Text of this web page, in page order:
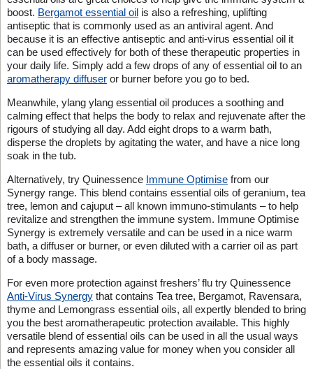
boost. Bergamot essential oilis also a refreshing, uplifting
antiseptic that is commonly used as an antiviral agent. And
because it is an effective antiseptic and anti-virus essential oil it
can be used effectively for both of these therapeutic properties in
your daily life. Simply add a few drops of any of essential oil to an
aromatherapy diffuseror burner before you go to bed.
Meanwhile, ylang ylang essential oil produces a soothing and
calming effect that helps the body to relax and rejuvenate after the
rigours of studying all day. Add eight drops to a warm bath,
disperse the droplets by agitating the water, and have a nice long
soak in the tub.
Alternatively, try Quinessence Immune Optimisefrom our
Synergy range. This blend contains essential oils of geranium, tea
tree, lemon and cajuput – all known immuno-stimulants – to help
revitalize and strengthen the immune system. Immune Optimise
Synergy is extremely versatile and can be used in a nice warm
bath, a diffuser or burner, or even diluted with a carrier oil as part
of a body massage.
For even more protection against freshers’ flu try Quinessence
Anti-Virus Synergythat contains Tea tree, Bergamot, Ravensara,
thyme and Lemongrass essential oils, all expertly blended to bring
you the best aromatherapeutic protection available. This highly
versatile blend of essential oils can be used in all the usual ways
and represents amazing value for money when you consider all
the essential oils it contains.